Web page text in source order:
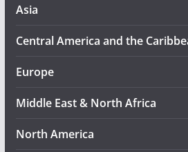
Asia
Central America and the
Europe
Middle East & North Africa
North America